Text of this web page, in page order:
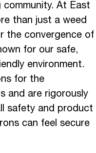
community. At East
than just a weed
the convergence of
for our safe,
environment.
for the
and are rigorously
safety and product
can feel secure